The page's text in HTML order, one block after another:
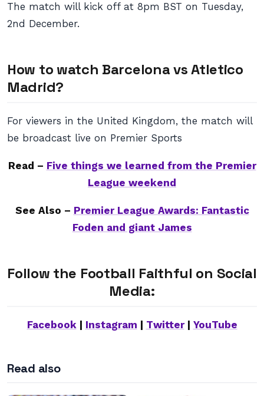
The match will kick off at 8pm BST on Tuesday,
2nd December.
How to watch Barcelona vs Atletico
Madrid?
For viewers in the United Kingdom, the match will
be broadcast live on Premier Sports
Read – Five things we learned from the Premier
League weekend
See Also – Premier League Awards: Fantastic
Foden and giant James
Follow the Football Faithful on Social
Media:
Facebook| Instagram Twitter| YouTube
Read also